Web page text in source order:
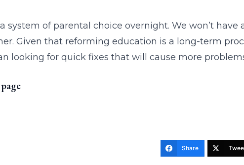
system of parental choice overnight. We won’t
Given that reforming education is a long-term
looking for quick fixes that will cause more
Share